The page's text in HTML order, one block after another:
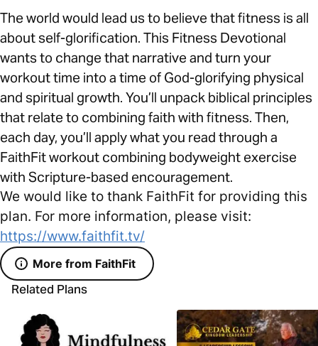
The world would lead us to believe that fitness is all
about self-glorification. This Fitness Devotional
wants to change that narrative and turn your
workout time into a time of God-glorifying physical
and spiritual growth. You’ll unpack biblical principles
that relate to combining faith with fitness. Then,
each day, you’ll apply what you read through a
FaithFit workout combining bodyweight exercise
with Scripture-based encouragement.
We would like to thank FaithFit for providing this
plan. For more information, please visit:
https://www.faithfit.tv/
More from FaithFit
Related Plans